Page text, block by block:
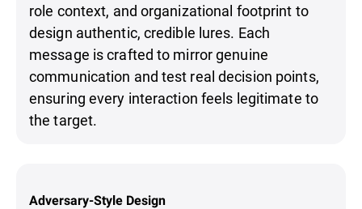
role context, and organizational footprint to
design authentic, credible lures. Each
message is crafted to mirror genuine
communication and test real decision points,
ensuring every interaction feels legitimate to
the target.
Adversary-Style Design